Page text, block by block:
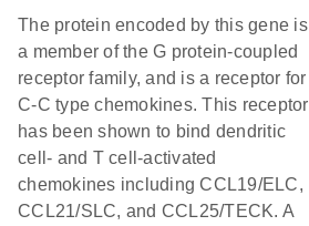
The protein encoded by this gene is
a member of the G protein-coupled
receptor family, and is a receptor for
C-C type chemokines. This receptor
has been shown to bind dendritic
cell- and T cell-activated
chemokines including CCL19/ELC,
CCL21/SLC, and CCL25/TECK. A